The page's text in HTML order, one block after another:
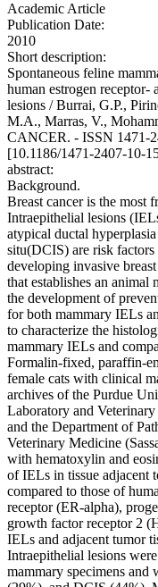
Academic Article
Publication Date:
2010
Short description:
Spontaneous feline
human estrogen receptor-
lesions / Burrai, G.P.,
M.A., Marras, V.,
CANCER. - ISSN 1471-
[10.1186/1471-2407-10-
abstract:
Background.
Breast cancer is the most
Intraepithelial lesions
atypical ductal
situ(DCIS) are risk
developing invasive
that establishes an animal
the development of
for both mammary IELs
to characterize the
mammary IELs and
Formalin-fixed, paraffin-
female cats with clinical
archives of the Purdue
Laboratory and
and the Department of
Veterinary Medicine
with hematoxylin and
of IELs in tissue adjacent
compared to those of
receptor (ER-alpha),
growth factor receptor 2
IELs and adjacent tumor
Intraepithelial lesions
mammary specimens